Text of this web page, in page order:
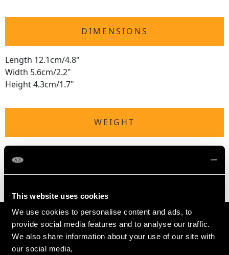
This website uses cookies
We use cookies to personalise content and ads, to
provide social media features and to analyse our traffic.
We also share information about your use of our site with
our social media,
DIMENSIONS
Length 12.1cm/4.8"
Width 5.6cm/2.2"
Height 4.3cm/1.7"
WEIGHT
Not measurable due to the weighted base and
tortoiseshell.